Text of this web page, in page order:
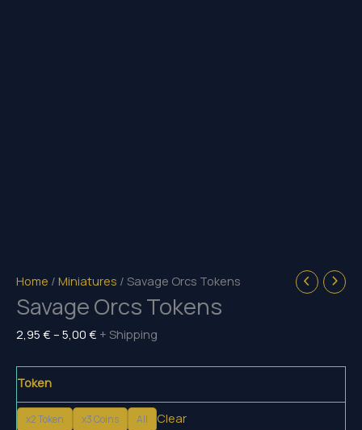
Home / Miniatures / Savage Orcs Tokens
Savage Orcs Tokens
2,95 € – 5,00 € Price
through
5,00 €
+ Shipping
Token
x2 Token x3 Coins All Clear